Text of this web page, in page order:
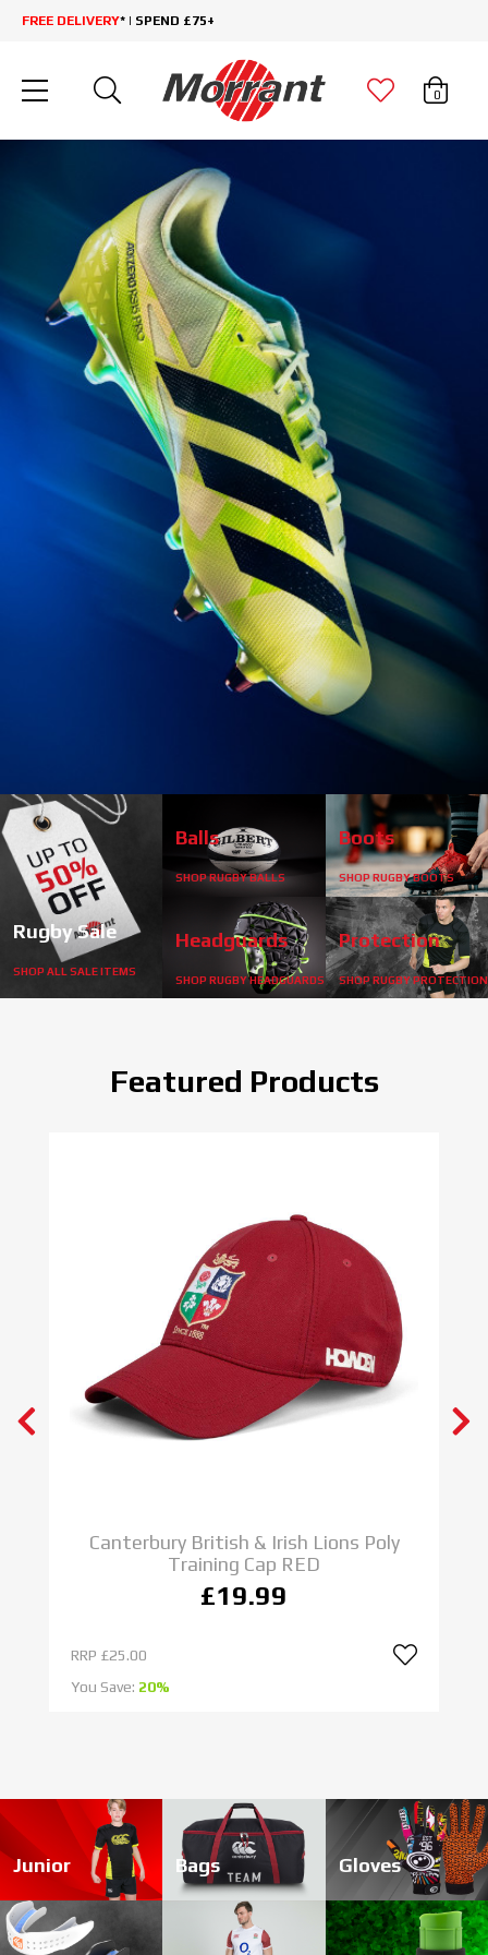
FREE DELIVERY* | SPEND £75+
0
BEST SELLER
SHOP NOW
start1234
stop
Rugby Sale
SHOP ALL SALE ITEMS
Balls
SHOP RUGBY BALLS
Boots
SHOP RUGBY BOOTS
Headguards
SHOP RUGBY HEADGUARDS
Protection
SHOP RUGBY PROTECTION
Featured Products
Canterbury British & Irish Lions Poly
Training Cap RED
£19.99
RRP £25.00
You Save: 20%
Junior Bags Gloves